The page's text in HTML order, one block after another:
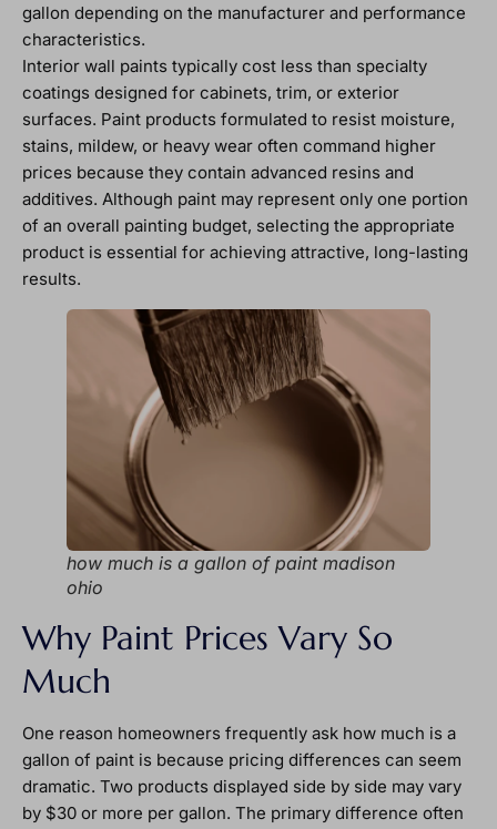
gallon depending on the manufacturer and performance
characteristics.
Interior wall paints typically cost less than specialty
coatings designed for cabinets, trim, or exterior
surfaces. Paint products formulated to resist moisture,
stains, mildew, or heavy wear often command higher
prices because they contain advanced resins and
additives. Although paint may represent only one portion
of an overall painting budget, selecting the appropriate
product is essential for achieving attractive, long-lasting
results.
how much is a gallon of paint madison
ohio
Why Paint Prices Vary So
Much
One reason homeowners frequently ask how much is a
gallon of paint is because pricing differences can seem
dramatic. Two products displayed side by side may vary
by $30 or more per gallon. The primary difference often